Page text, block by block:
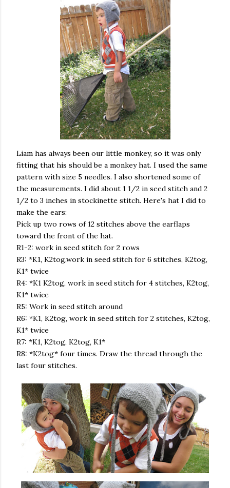
Liam has always been our little monkey, so it was only
fitting that his should be a monkey hat. I used the same
pattern with size 5 needles. I also shortened some of
the measurements. I did about 1 1/2 in seed stitch and 2
1/2 to 3 inches in stockinette stitch. Here's hat I did to
make the ears:
Pick up two rows of 12 stitches above the earflaps
toward the front of the hat.
R1-2: work in seed stitch for 2 rows
R3: *K1, K2tog,work in seed stitch for 6 stitches, K2tog,
K1* twice
R4: *K1 K2tog, work in seed stitch for 4 stitches, K2tog,
K1* twice
R5: Work in seed stitch around
R6: *K1, K2tog, work in seed stitch for 2 stitches, K2tog,
K1* twice
R7: *K1, K2tog, K2tog, K1*
R8: *K2tog* four times. Draw the thread through the
last four stitches.